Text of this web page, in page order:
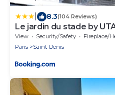
8.3(104 Reviews)
Le jardin du stade by
View Security/Safety
Fireplace/
Paris
Saint-Denis